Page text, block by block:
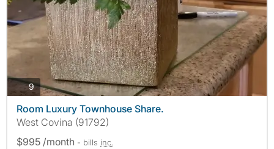
9photos
Room Luxury Townhouse Share.
West Covina (91792)
$995 /month - bills inc.